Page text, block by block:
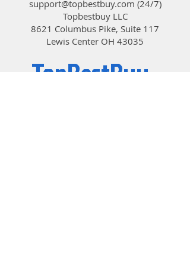
support@topbestbuy.com (24/7)
Topbestbuy LLC
8621 Columbus Pike, Suite 117
Lewis Center OH 43035
TopBestBuy